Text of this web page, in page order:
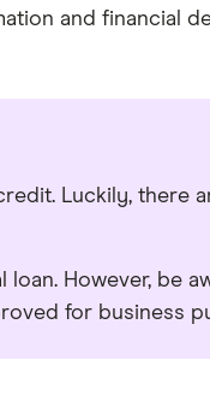
and financial
Luckily,
However, be
for business